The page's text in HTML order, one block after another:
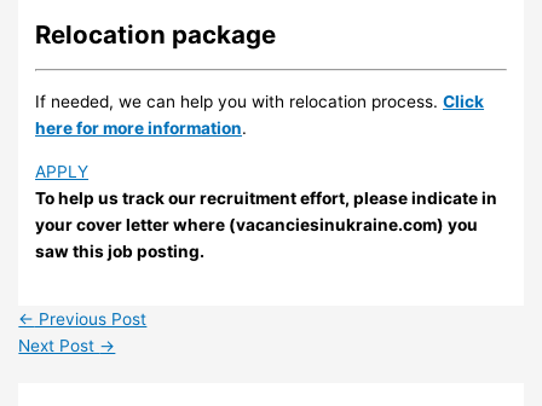
Relocation package
If needed, we can help you with relocation process.Click
here for more information.
APPLY
To help us track our recruitment effort, please indicate in
your cover letter where (vacanciesinukraine.com) you
saw this job posting.
← Previous Post
Next Post →